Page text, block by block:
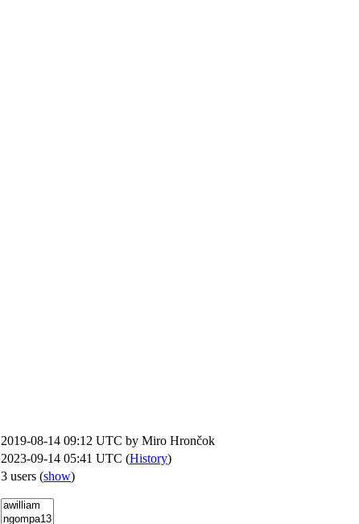
2019-08-14 09:12 UTC by Miro Hrončok
2023-09-14 05:41 UTC (History)
3 users (show)